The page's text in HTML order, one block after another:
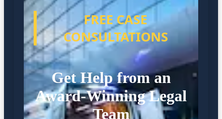
FREE CASE
CONSULTATIONS
Get Help from an
Award-Winning Legal
Team